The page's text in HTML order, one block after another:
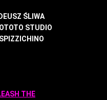
ŚLIWA
STUDIO
THE